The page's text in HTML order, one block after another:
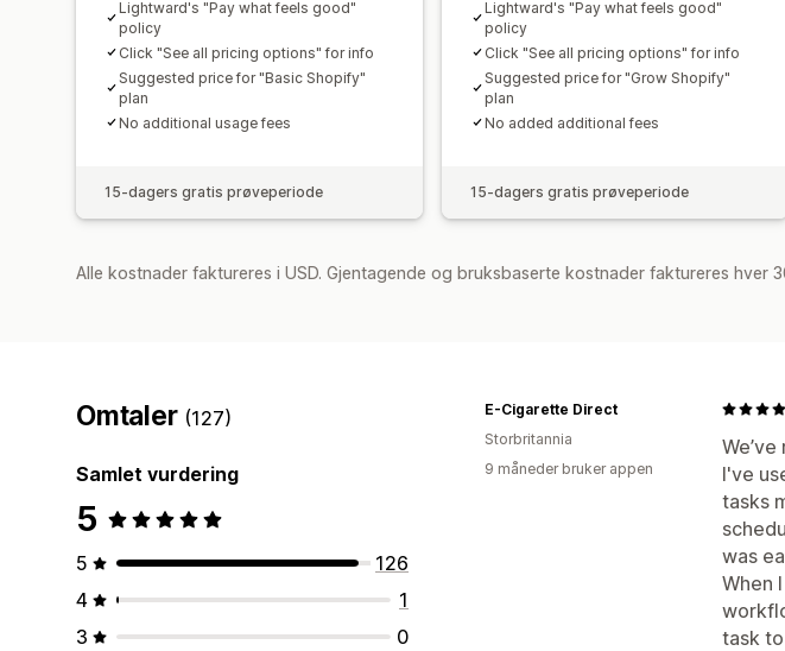
Lightward's "Pay what feels good"
policy
Click "See all pricing options" for info
Suggested price for "Basic Shopify"
plan
No additional usage fees
15-dagers gratis prøveperiode
Lightward's "Pay what feels good"
policy
Click "See all pricing options" for info
Suggested price for "Grow Shopify"
plan
No added additional fees
15-dagers gratis prøveperiode
Alle kostnader faktureres i USD. Gjentagende og bruksbaserte kostnader faktureres hver
Omtaler (127)
Samlet vurdering
5
5
126
4
1
3
0
I've
tasks
was
When
task
E-Cigarette Direct
Storbritannia
9 måneder bruker appen